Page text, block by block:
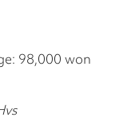
98,000 won